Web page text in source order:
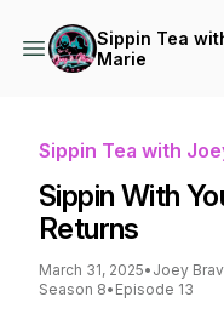
Sippin Tea
Marie
Sippin Tea with
Sippin With
Returns
March 31, 2025• Joey
Season 8• Episode 13